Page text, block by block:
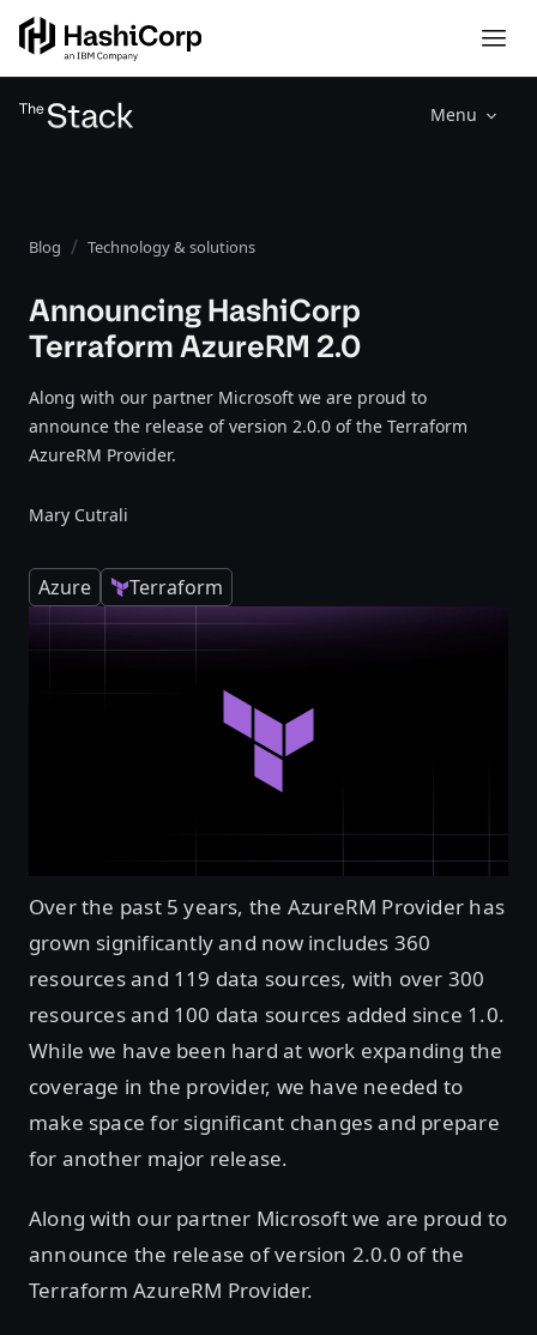
Menu
Blog Technology & solutions
Announcing HashiCorp
Terraform AzureRM 2.0
Along with our partner Microsoft we are proud to
announce the release of version 2.0.0 of the Terraform
AzureRM Provider.
Mary Cutrali
Azure Terraform
Over the past 5 years, the AzureRM Provider has
grown significantly and now includes 360
resources and 119 data sources, with over 300
resources and 100 data sources added since 1.0.
While we have been hard at work expanding the
coverage in the provider, we have needed to
make space for significant changes and prepare
for another major release.
Along with our partner Microsoft we are proud to
announce the release of version 2.0.0 of the
Terraform AzureRM Provider.